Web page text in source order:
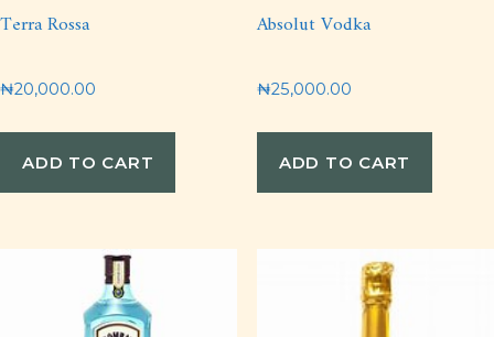
Terra Rossa
₦20,000.00
ADD TO CART
Absolut Vodka
₦25,000.00
ADD TO CART